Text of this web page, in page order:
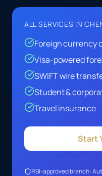
ALL SERVICES IN
Foreign currency
Visa-powered
SWIFT wire
Student &
Travel insurance
Start
RBI-approved branch ·